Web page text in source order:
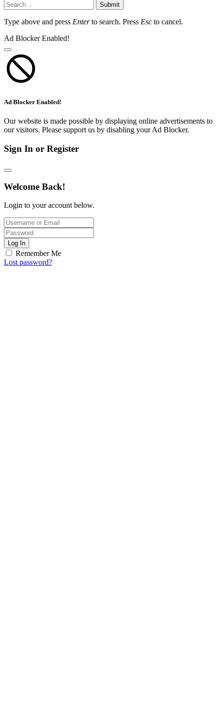
Submit
Type above and press Enterto search. Press Esc to cancel.
Ad Blocker Enabled!
Ad Blocker Enabled!
Our website is made possible by displaying online advertisements to
our visitors. Please support us by disabling your Ad Blocker.
Sign In or Register
Welcome Back!
Login to your account below.
Log In
Remember Me
Lost password?